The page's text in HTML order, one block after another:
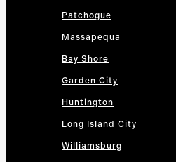
Patchogue
Massapequa
Bay Shore
Garden City
Huntington
Long Island City
Williamsburg